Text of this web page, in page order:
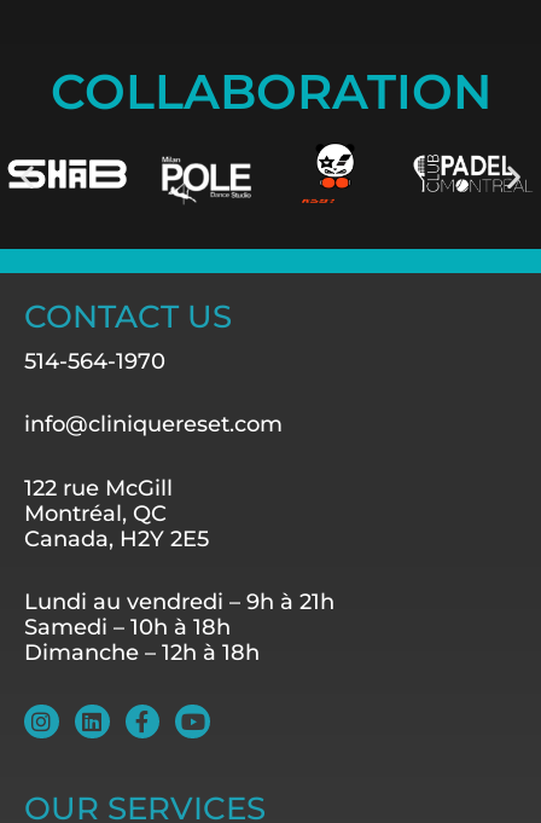
COLLABORATION
CONTACT US
514-564-1970
info@cliniquereset.com
122 rue McGill
Montréal, QC
Canada, H2Y 2E5
Lundi au vendredi – 9h à 21h
Samedi – 10h à 18h
Dimanche – 12h à 18h
I
n
a
L
i
e
F
a
b
Y
o
u
OUR SERVICES